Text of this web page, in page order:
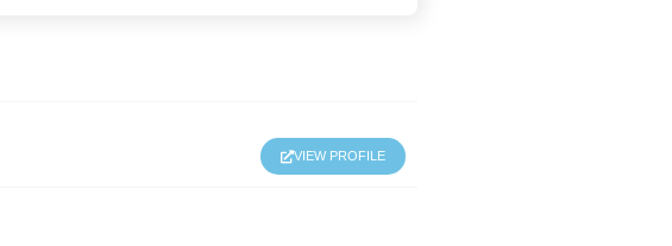
VIEW PROFILE